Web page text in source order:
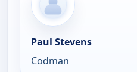
Paul Stevens
Codman